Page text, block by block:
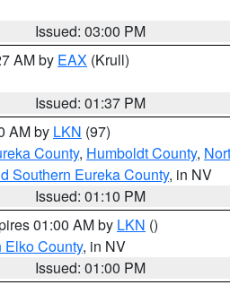
Issued: 03:00 PM
AM by EAX (Krull)
Issued: 01:37 PM
AM by LKN (97)
County, Humboldt County,
Southern Eureka County, in NV
Issued: 01:10 PM
01:00 AM by LKN ()
Elko County, in NV
Issued: 01:00 PM